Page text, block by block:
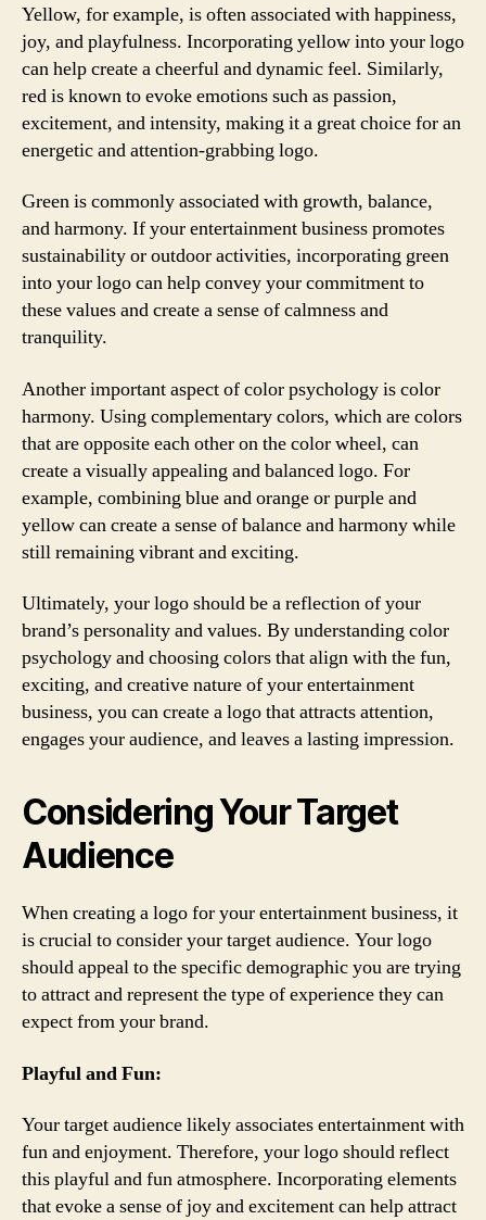
Yellow, for example, is often associated with happiness,
joy, and playfulness. Incorporating yellow into your logo
can help create a cheerful and dynamic feel. Similarly,
red is known to evoke emotions such as passion,
excitement, and intensity, making it a great choice for an
energetic and attention-grabbing logo.
Green is commonly associated with growth, balance,
and harmony. If your entertainment business promotes
sustainability or outdoor activities, incorporating green
into your logo can help convey your commitment to
these values and create a sense of calmness and
tranquility.
Another important aspect of color psychology is color
harmony. Using complementary colors, which are colors
that are opposite each other on the color wheel, can
create a visually appealing and balanced logo. For
example, combining blue and orange or purple and
yellow can create a sense of balance and harmony while
still remaining vibrant and exciting.
Ultimately, your logo should be a reflection of your
brand’s personality and values. By understanding color
psychology and choosing colors that align with the fun,
exciting, and creative nature of your entertainment
business, you can create a logo that attracts attention,
engages your audience, and leaves a lasting impression.
Considering Your Target
Audience
When creating a logo for your entertainment business, it
is crucial to consider your target audience. Your logo
should appeal to the specific demographic you are trying
to attract and represent the type of experience they can
expect from your brand.
Playful and Fun:
Your target audience likely associates entertainment with
fun and enjoyment. Therefore, your logo should reflect
this playful and fun atmosphere. Incorporating elements
that evoke a sense of joy and excitement can help attract